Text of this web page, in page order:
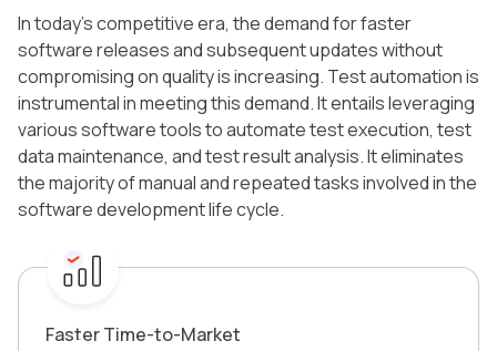
In today’s competitive era, the demand for faster
software releases and subsequent updates without
compromising on quality is increasing. Test automation is
instrumental in meeting this demand. It entails leveraging
various software tools to automate test execution, test
data maintenance, and test result analysis. It eliminates
the majority of manual and repeated tasks involved in the
software development life cycle.
Faster Time-to-Market